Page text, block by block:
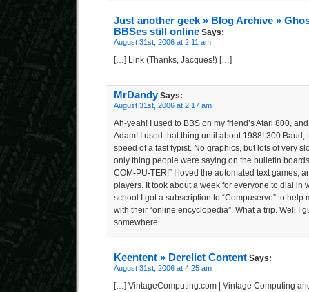
Just another geek » Blog Archive »
BBSes still online Says:
August 31st, 2006 at 2:11 am
[…] Link (Thanks, Jacques!) […]
MrDandySays:
August 31st, 2006 at 2:17 am
Ah-yeah! I used to BBS on my friend’s Atari 800,
Adam! I used that thing until about 1988! 300 Baud,
speed of a fast typist. No graphics, but lots of very
only thing people were saying on the bulletin boards
COM-PU-TER!” I loved the automated text games,
players. It took about a week for everyone to dial in
school I got a subscription to “Compuserve” to help
with their “online encyclopedia”. What a trip. Well I
somewhere…
Keentent » Derelict Content Says:
August 31st, 2006 at 4:25 am
[…] VintageComputing.com | Vintage Computing